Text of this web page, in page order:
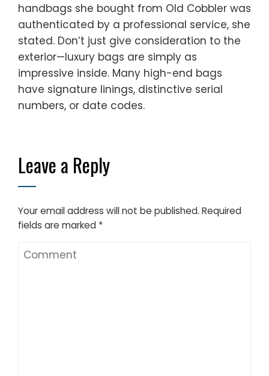
handbags she bought from Old Cobbler was
authenticated by a professional service, she
stated. Don’t just give consideration to the
exterior—luxury bags are simply as
impressive inside. Many high-end bags
have signature linings, distinctive serial
numbers, or date codes.
Leave a Reply
Your email address will not be published. Required
fields are marked *